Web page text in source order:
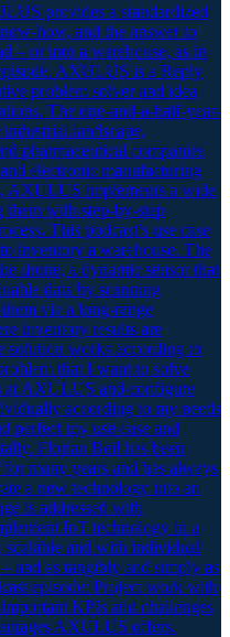
provides a standardized
how, and the answer to
– or into a warehouse, as in
AXULUS is a Reply
problem solver and idea
The one-and-a-half-year-
landscape,
pharmaceutical companies
electronic manufacturing
AXULUS implements a wide
with step-by-step
This podcast’s use case
inventory a warehouse. The
drone, a dynamic sensor that
data by scanning
via a long-range
inventory results are
solution works according to
that I want to solve
at AXULUS and configure
according to my needs
perfect my use case and
Florian Beil has been
many years and has always
a new technology into an
is addressed with
IoT technology in a
scalable and with individual
and as tangibly and simply as
episode: Project work with
KPIs and challenges
AXULUS offers.